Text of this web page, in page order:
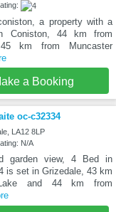
a property with a
Coniston, 44 km from
45 km from Muncaster
a Booking
oc-c32334
LA12 8LP
N/A
garden view, 4 Bed in
is set in Grizedale, 43 km
Lake and 44 km from